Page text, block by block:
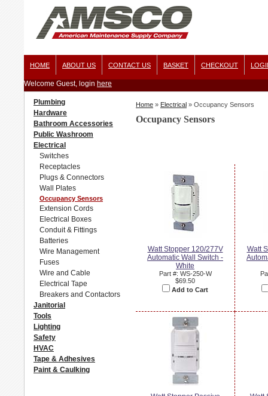
HOME ABOUT US CONTACT US BASKET CHECKOUT
Welcome Guest, login here
Plumbing
Hardware
Bathroom Accessories
Public Washroom
Electrical
Switches
Receptacles
Plugs & Connectors
Wall Plates
Occupancy Sensors
Extension Cords
Electrical Boxes
Conduit & Fittings
Batteries
Wire Management
Fuses
Wire and Cable
Electrical Tape
Breakers and Contactors
Janitorial
Tools
Lighting
Safety
HVAC
Tape & Adhesives
Paint & Caulking
Home » Electrical » Occupancy Sensors
Occupancy Sensors
Watt Stopper 120/277V
Automatic Wall Switch -
White
Part #: WS-250-W
$69.50
Add to Cart
Watt